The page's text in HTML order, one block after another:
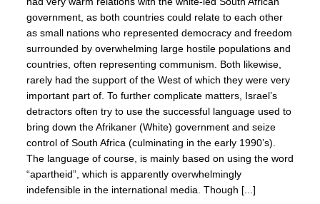
government, as both countries could relate to each other
as small nations who represented democracy and freedom
surrounded by overwhelming large hostile populations and
countries, often representing communism. Both likewise,
rarely had the support of the West of which they were very
important part of. To further complicate matters, Israel’s
detractors often try to use the successful language used to
bring down the Afrikaner (White) government and seize
control of South Africa (culminating in the early 1990’s).
The language of course, is mainly based on using the word
“apartheid”, which is apparently overwhelmingly
indefensible in the international media. Though [...]